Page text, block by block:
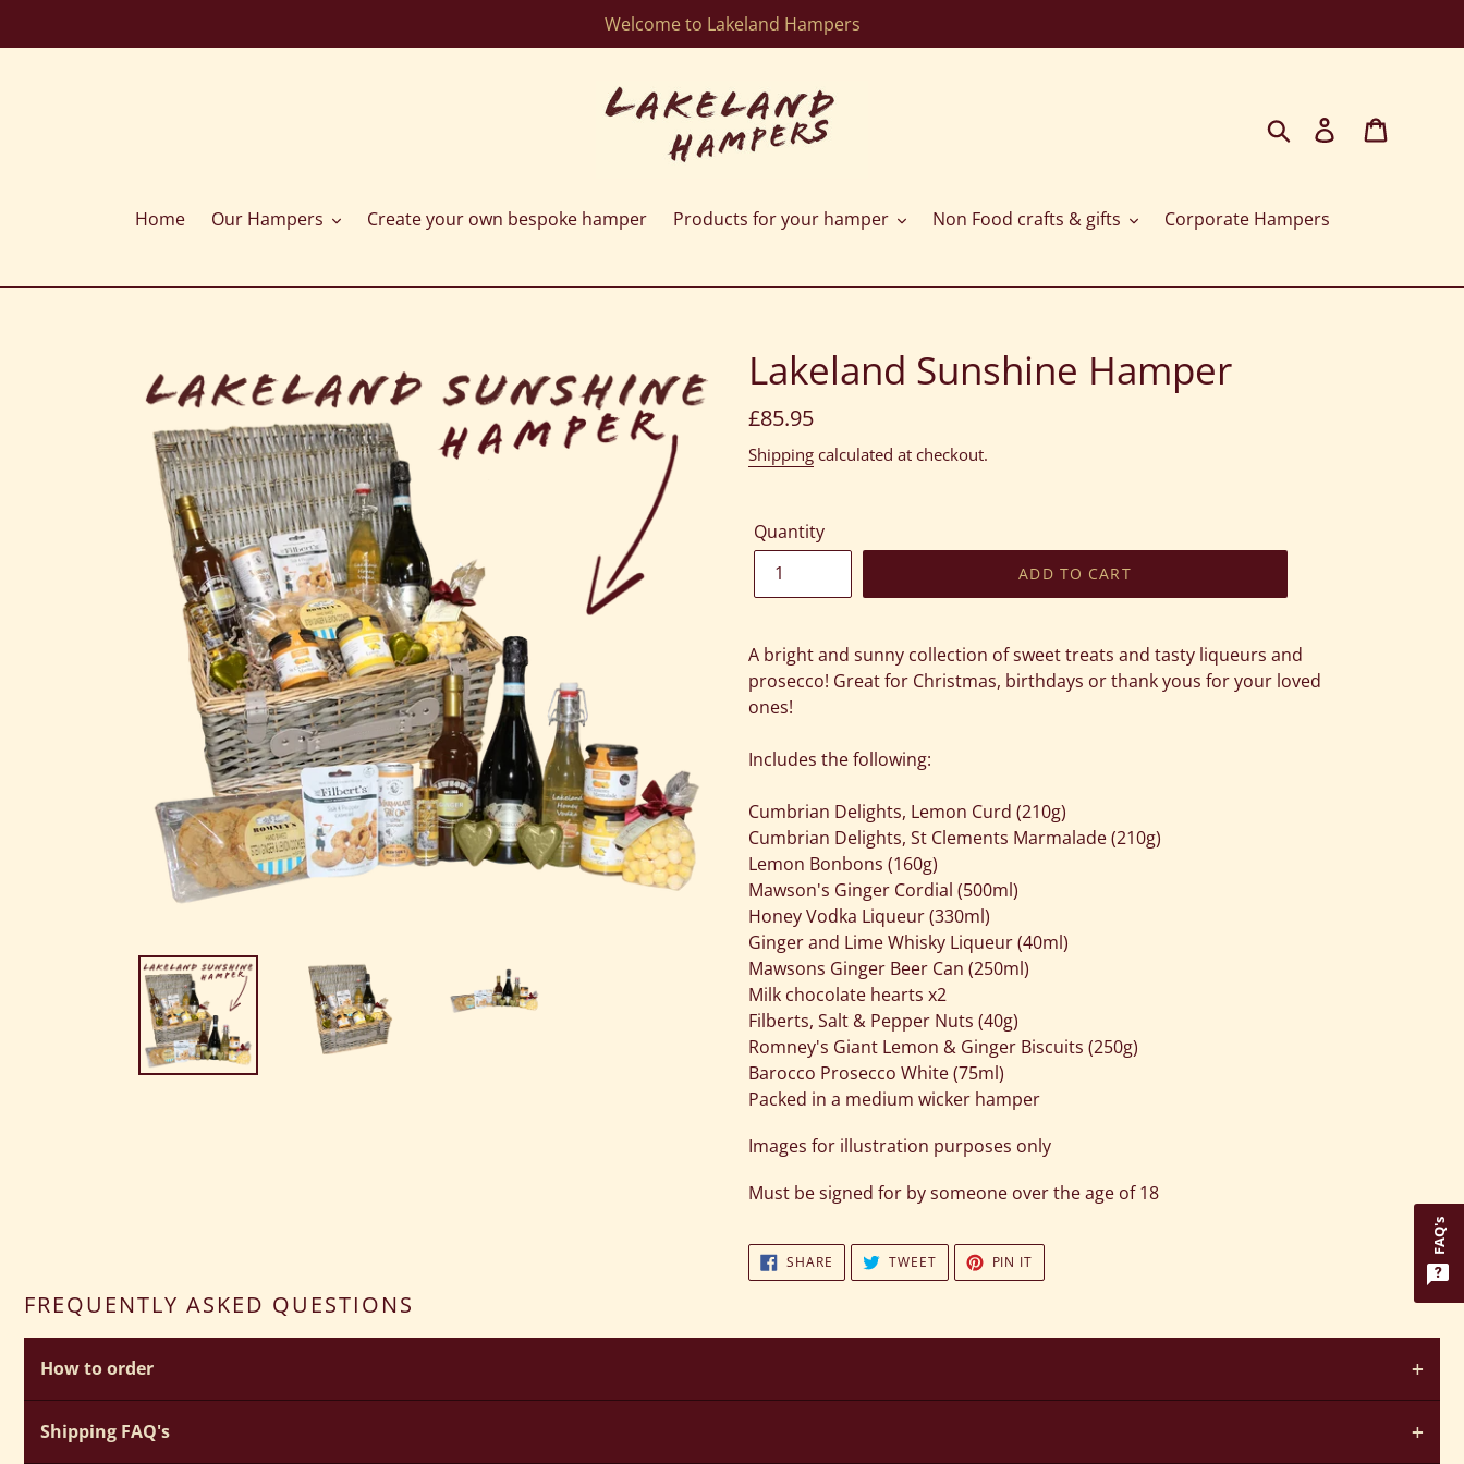
Welcome to Lakeland Hampers
Search Log in
Home Our Hampers Create your own bespoke hamper Products for your hamper Non Food crafts & gifts Corporate Hampers
Lakeland Sunshine Hamper
Regular
price
£85.95
Shipping calculated at checkout.
Quantity
ADD TO CART
product
to
your
A bright and sunny collection of sweet treats and tasty liqueurs and
prosecco! Great for Christmas, birthdays or thank yous for your loved
ones!
Includes the following:
Cumbrian Delights, Lemon Curd (210g)
Cumbrian Delights, St Clements Marmalade (210g)
Lemon Bonbons (160g)
Mawson's Ginger Cordial (500ml)
Honey Vodka Liqueur (330ml)
Ginger and Lime Whisky Liqueur (40ml)
Mawsons Ginger Beer Can (250ml)
Milk chocolate hearts x2
Filberts, Salt & Pepper Nuts (40g)
Romney's Giant Lemon & Ginger Biscuits (250g)
Barocco Prosecco White (75ml)
Packed in a medium wicker hamper
Images for illustration purposes only
Must be signed for by someone over the age of 18
SHARE SHARE
FACEBOOK
TWEETTWEET
TWITTER
PIN IT
PINTEREST
FREQUENTLY ASKED QUESTIONS
How to order +
Shipping FAQ's +
FAQ's